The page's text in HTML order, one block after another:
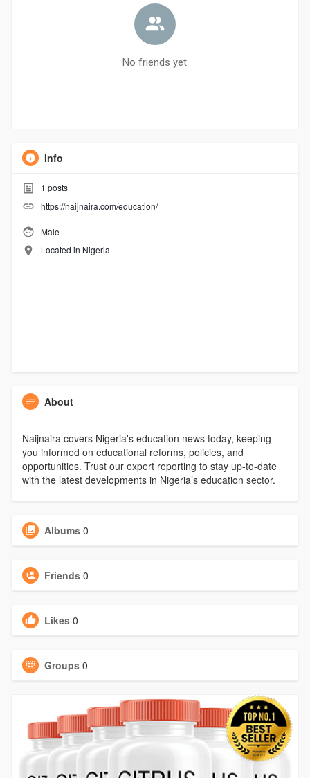
No friends yet
Info
1 posts
https://naijnaira.com/education/
Male
Located in Nigeria
About
Naijnaira covers Nigeria's education news today, keeping
you informed on educational reforms, policies, and
opportunities. Trust our expert reporting to stay up-to-date
with the latest developments in Nigeria’s education sector.
Albums 0
Friends 0
Likes 0
Groups 0